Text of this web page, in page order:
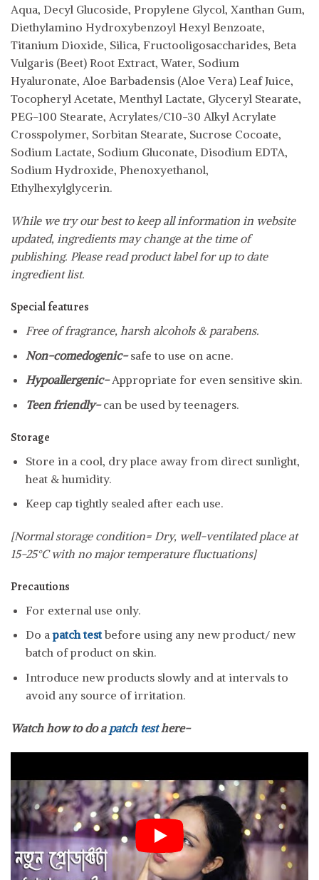
Aqua, Decyl Glucoside, Propylene Glycol, Xanthan Gum,
Diethylamino Hydroxybenzoyl Hexyl Benzoate,
Titanium Dioxide, Silica, Fructooligosaccharides, Beta
Vulgaris (Beet) Root Extract, Water, Sodium
Hyaluronate, Aloe Barbadensis (Aloe Vera) Leaf Juice,
Tocopheryl Acetate, Menthyl Lactate, Glyceryl Stearate,
PEG-100 Stearate, Acrylates/C10-30 Alkyl Acrylate
Crosspolymer, Sorbitan Stearate, Sucrose Cocoate,
Sodium Lactate, Sodium Gluconate, Disodium EDTA,
Sodium Hydroxide, Phenoxyethanol,
Ethylhexylglycerin.
While we try our best to keep all information in website
updated, ingredients may change at the time of
publishing. Please read product label for up to date
ingredient list.
Special features
Free of fragrance, harsh alcohols & parabens.
Non-comedogenic-safe to use on acne.
Hypoallergenic-Appropriate for even sensitive skin.
Teen friendly-can be used by teenagers.
Storage
Store in a cool, dry place away from direct sunlight,
heat & humidity.
Keep cap tightly sealed after each use.
[Normal storage condition= Dry, well-ventilated place at
15-25°C with no major temperature fluctuations]
Precautions
For external use only.
Do apatch testbefore using any new product/ new
batch of product on skin.
Introduce new products slowly and at intervals to
avoid any source of irritation.
Watch how to do a patch testhere-